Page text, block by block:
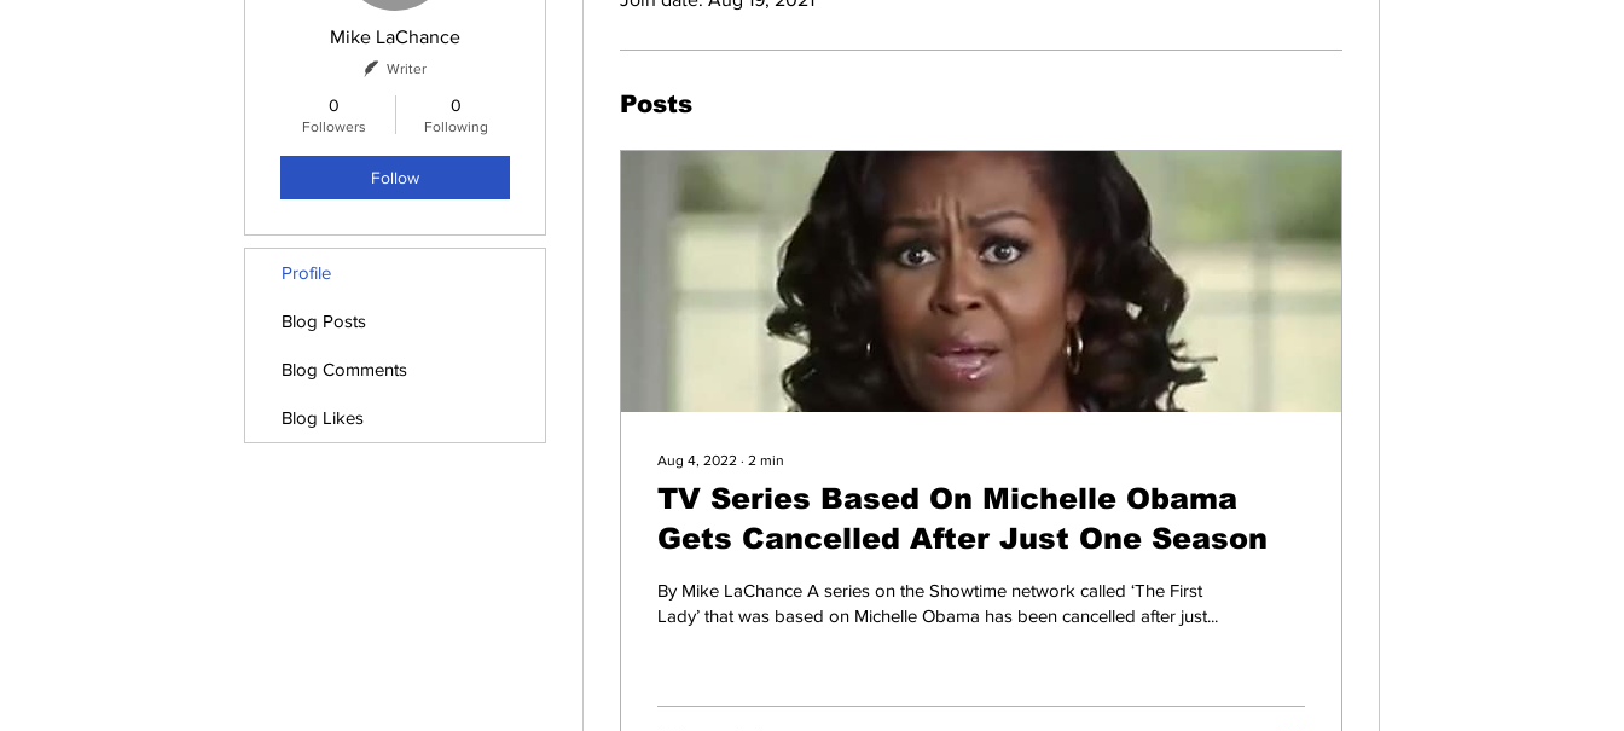
Posts
Aug 4, 2022 ∙ 2 min
TV Series Based On Michelle Obama
Gets Cancelled After Just One Season
By Mike LaChance A series on the Showtime network called ‘The First
Lady’ that was based on Michelle Obama has been cancelled after just...
Mike LaChance
Writer
0
Followers
0
Following
Follow
Profile
Blog Posts
Blog Comments
Blog Likes